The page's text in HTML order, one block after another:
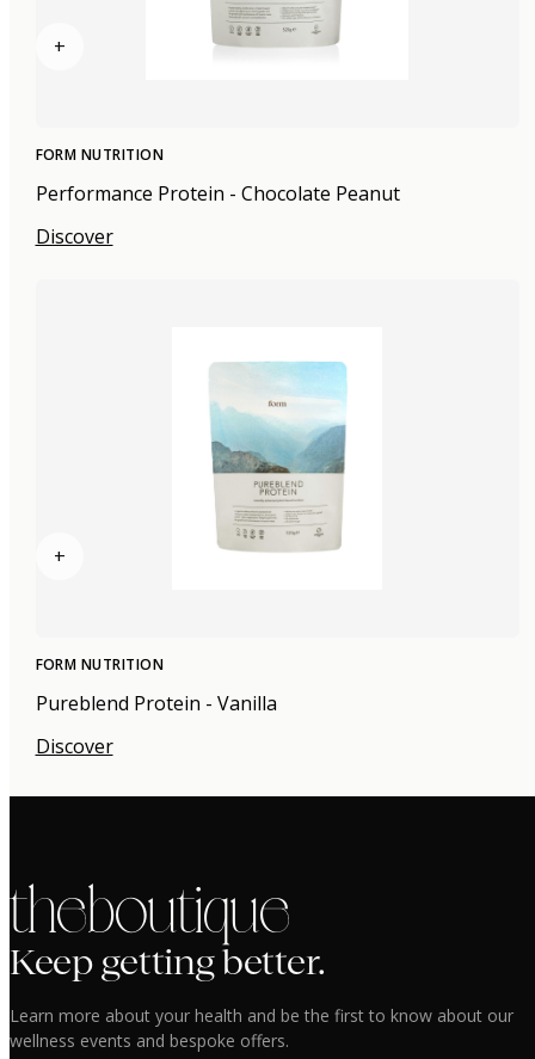
+
FORM NUTRITION
Performance Protein - Chocolate Peanut
Discover
+
FORM NUTRITION
Pureblend Protein - Vanilla
Discover
the boutique
Keep getting better.
Learn more about your health and be the first to know about our
wellness events and bespoke offers.